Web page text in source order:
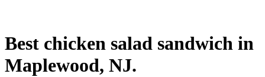
Best chicken salad sandwich in
Maplewood, NJ.